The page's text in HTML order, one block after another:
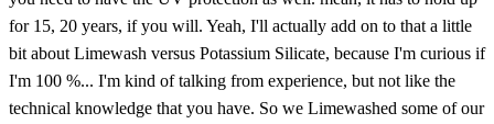
for 15, 20 years, if you will. Yeah, I'll actually add on to that a little
bit about Limewash versus Potassium Silicate, because I'm curious if
I'm 100 %... I'm kind of talking from experience, but not like the
technical knowledge that you have. So we Limewashed some of our